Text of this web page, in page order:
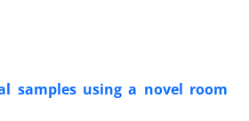
samples using a novel room